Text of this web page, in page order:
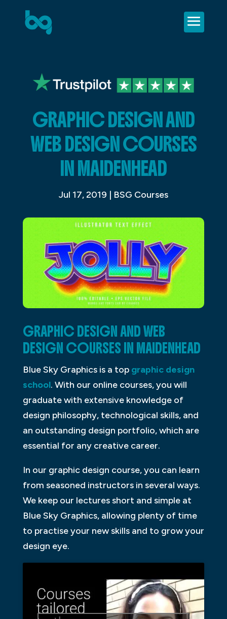
GRAPHIC DESIGN AND
WEB DESIGN COURSES
IN MAIDENHEAD
Jul 17, 2019 | BSG Courses
GRAPHIC DESIGN AND WEB
DESIGN COURSES IN MAIDENHEAD
Blue Sky Graphics is a top graphic design
school. With our online courses, you will
graduate with extensive knowledge of
design philosophy, technological skills, and
an outstanding design portfolio, which are
essential for any creative career.
In our graphic design course, you can learn
from seasoned instructors in several ways.
We keep our lectures short and simple at
Blue Sky Graphics, allowing plenty of time
to practise your new skills and to grow your
design eye.